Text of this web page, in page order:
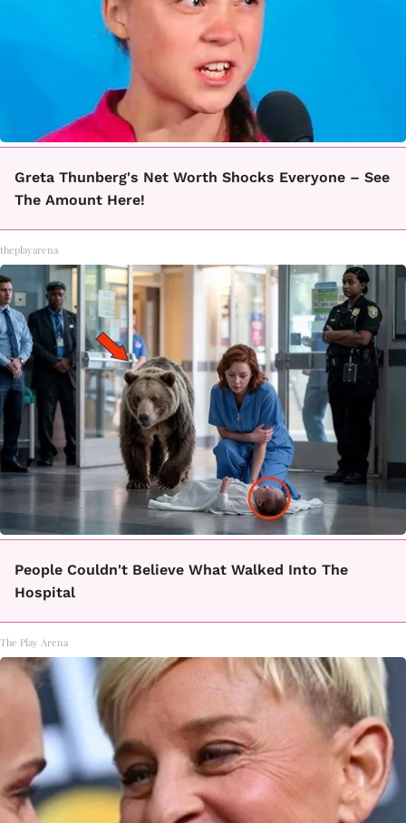
Greta Thunberg's Net Worth Shocks Everyone – See
The Amount Here!
theplayarena
People Couldn't Believe What Walked Into The
Hospital
The Play Arena